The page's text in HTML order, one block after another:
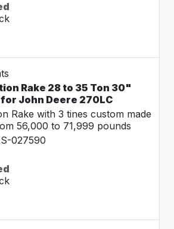
Rake 28 to 35 Ton 30"
John Deere 270LC
Rake with 3 tines custom made
56,000 to 71,999 pounds
027590